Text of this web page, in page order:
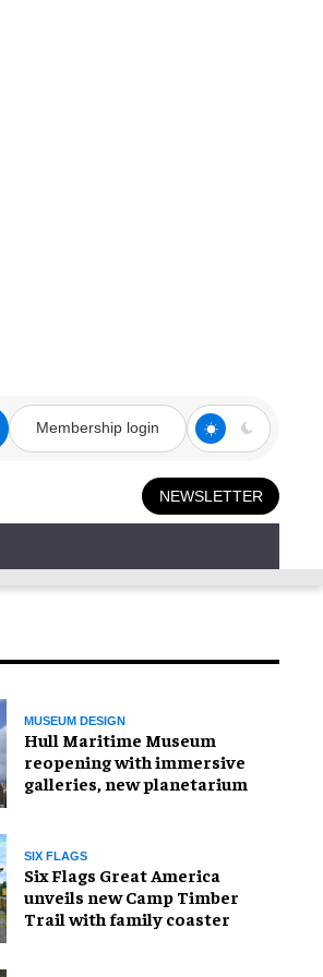
Membership login
NEWSLETTER
MUSEUM DESIGN
Hull Maritime Museum
reopening with immersive
galleries, new planetarium
SIX FLAGS
Six Flags Great America
unveils new Camp Timber
Trail with family coaster